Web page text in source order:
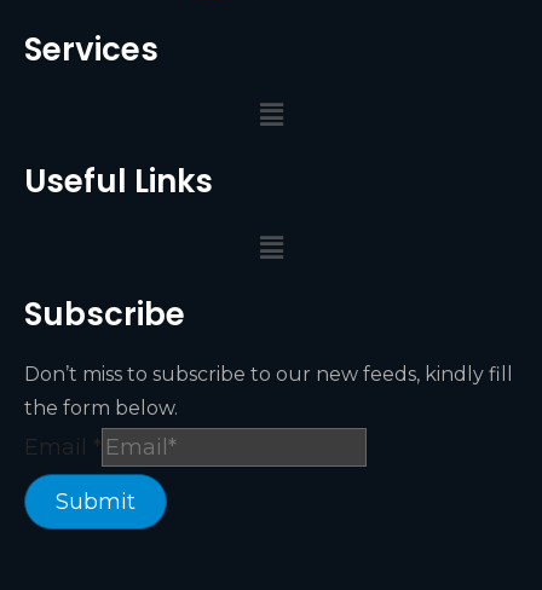
Services
Useful Links
Subscribe
Don’t miss to subscribe to our new feeds, kindly fill
the form below.
Email *
Submit